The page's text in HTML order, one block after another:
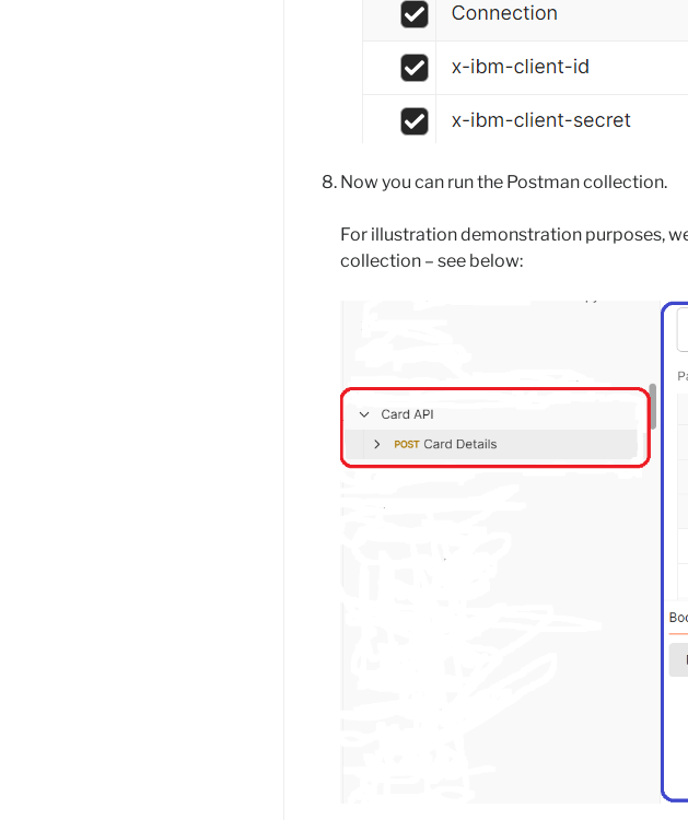
Now you can run the Postman collection.
For illustration demonstration purposes,
collection – see below: